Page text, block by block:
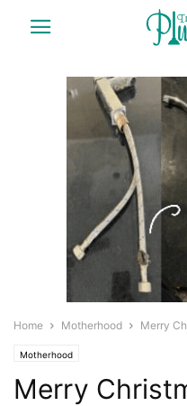
Home Motherhood Merry
Motherhood
Merry